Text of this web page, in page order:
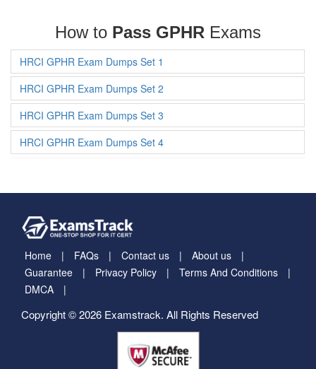
How to Pass GPHR Exams
HRCI GPHR Exam Dumps Set 1
HRCI GPHR Exam Dumps Set 2
HRCI GPHR Exam Dumps Set 3
HRCI GPHR Exam Dumps Set 4
Home FAQs Contact us
About us
Guarantee
Privacy Policy
Terms And Conditions
DMCA
Copyright © 2026 Examstrack. All Rights Reserved